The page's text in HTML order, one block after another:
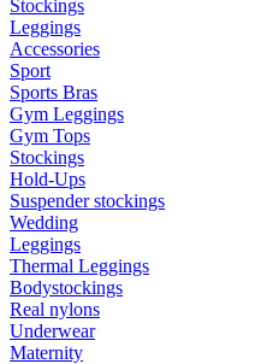
Stockings
Leggings
Accessories
Sport
Sports Bras
Gym Leggings
Gym Tops
Stockings
Hold-Ups
Suspender stockings
Wedding
Leggings
Thermal Leggings
Bodystockings
Real nylons
Underwear
Maternity